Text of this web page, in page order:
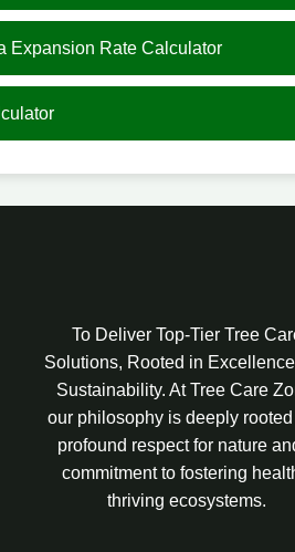
Expansion Rate Calculator
To Deliver Top-Tier Tree
Solutions, Rooted in
Sustainability. At Tree Care
our philosophy is deeply
profound respect for nature
commitment to fostering
thriving ecosystems.